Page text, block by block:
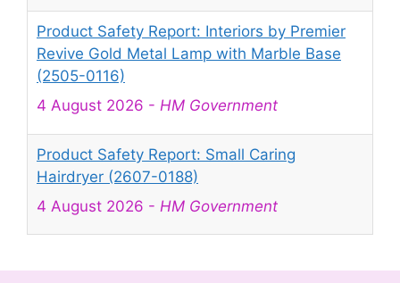
Product Safety Report: Interiors by Premier
Revive Gold Metal Lamp with Marble Base
(2505-0116)
4 August 2026 - HM Government
Product Safety Report: Small Caring
Hairdryer (2607-0188)
4 August 2026 - HM Government